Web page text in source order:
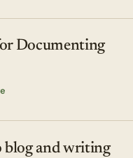
Documenting
blog and writing